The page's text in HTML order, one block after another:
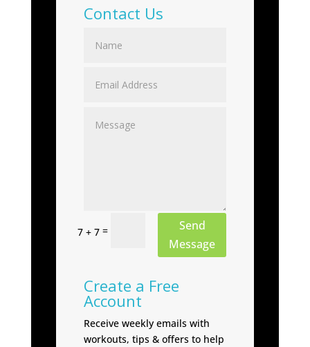
Contact Us
7 + 7 =
Send
Message
Create a Free
Account
Receive weekly emails with
workouts, tips & offers to help